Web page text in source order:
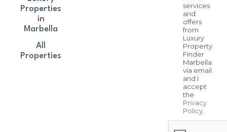
services
and
offers
from
Luxury
Property
Finder
Marbella
via email
and I
accept
the
Privacy
Policy.
Properties
in
Marbella
All
Properties